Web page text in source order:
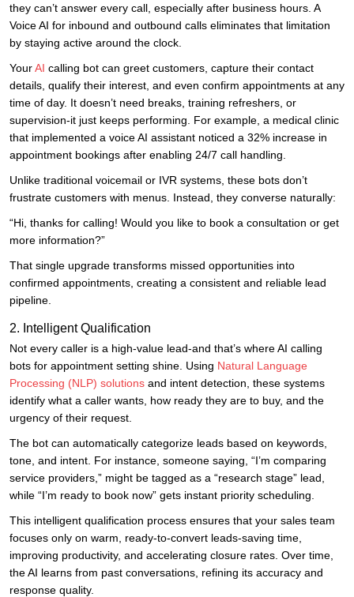
they can’t answer every call, especially after business hours. A
Voice AI for inbound and outbound calls eliminates that limitation
by staying active around the clock.
YourAI calling bot can greet customers, capture their contact
details, qualify their interest, and even confirm appointments at any
time of day. It doesn’t need breaks, training refreshers, or
supervision-it just keeps performing. For example, a medical clinic
that implemented a voice AI assistant noticed a 32% increase in
appointment bookings after enabling 24/7 call handling.
Unlike traditional voicemail or IVR systems, these bots don’t
frustrate customers with menus. Instead, they converse naturally:
“Hi, thanks for calling! Would you like to book a consultation or get
more information?”
That single upgrade transforms missed opportunities into
confirmed appointments, creating a consistent and reliable lead
pipeline.
2. Intelligent Qualification
Not every caller is a high-value lead-and that’s where AI calling
bots for appointment setting shine. Using Natural Language
Processing (NLP) solutions and intent detection, these systems
identify what a caller wants, how ready they are to buy, and the
urgency of their request.
The bot can automatically categorize leads based on keywords,
tone, and intent. For instance, someone saying, “I’m comparing
service providers,” might be tagged as a “research stage” lead,
while “I’m ready to book now” gets instant priority scheduling.
This intelligent qualification process ensures that your sales team
focuses only on warm, ready-to-convert leads-saving time,
improving productivity, and accelerating closure rates. Over time,
the AI learns from past conversations, refining its accuracy and
response quality.